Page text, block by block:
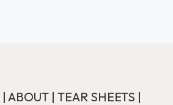
| ABOUT| TEAR SHEETS |